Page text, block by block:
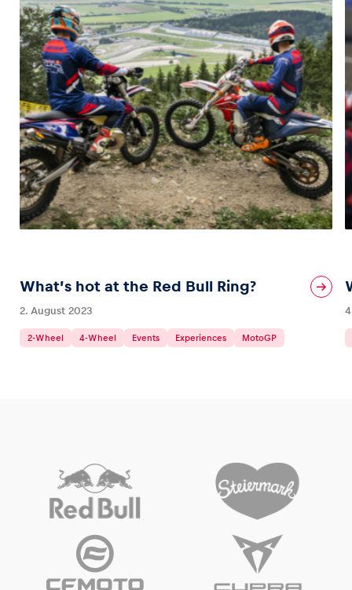
What’s hot at the Red Bull Ring?
2. August 2023
2-Wheel 4-Wheel Events Experiences MotoGP